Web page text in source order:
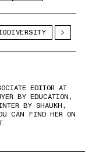
EDITOR AT
BY EDUCATION,
BY SHAUKH,
CAN FIND HER ON